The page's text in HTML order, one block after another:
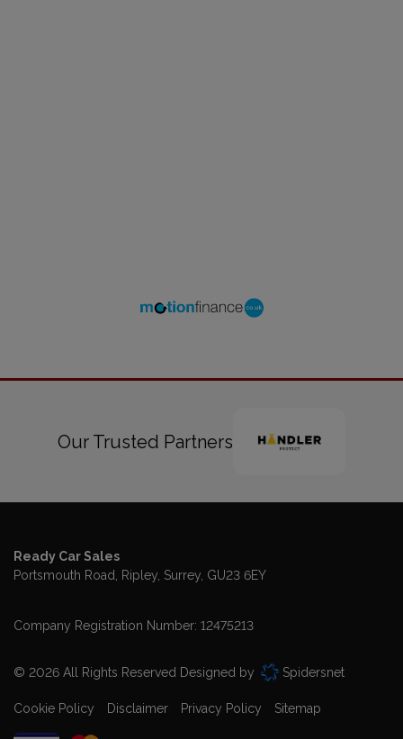
Our Trusted Partners
Ready Car Sales
Portsmouth Road
Ripley Surrey GU23 6EY
Company Registration Number: 12475213
© 2026 All Rights Reserved Designed by Spidersnet
Cookie Policy Disclaimer Privacy Policy Sitemap